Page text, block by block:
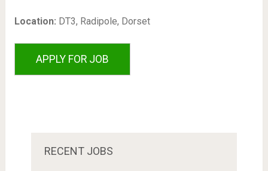
Location: DT3, Radipole, Dorset
RECENT JOBS